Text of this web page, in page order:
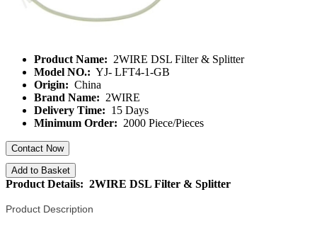
Product Name: 2WIRE DSL Filter & Splitter
Model NO.: YJ- LFT4-1-GB
Origin: China
Brand Name: 2WIRE
Delivery Time: 15 Days
Minimum Order: 2000 Piece/Pieces
Contact Now
Add to Basket
Product Details: 2WIRE DSL Filter & Splitter
Product Description